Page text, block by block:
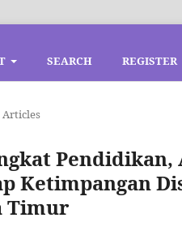
SEARCH REGISTER
Articles
Pendidikan,
Ketimpangan
Timur